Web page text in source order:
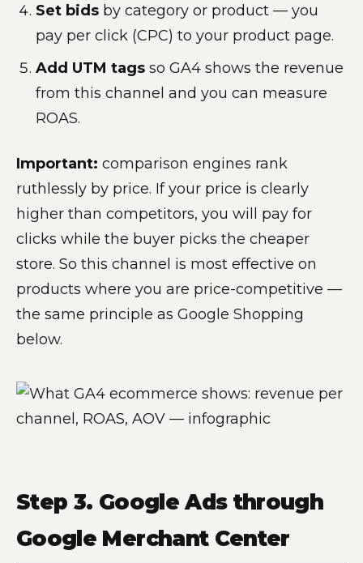
Set bids by category or product — you
pay per click (CPC) to your product page.
Add UTM tags so GA4 shows the revenue
from this channel and you can measure
ROAS.
Important: comparison engines rank
ruthlessly by price. If your price is clearly
higher than competitors, you will pay for
clicks while the buyer picks the cheaper
store. So this channel is most effective on
products where you are price-competitive —
the same principle as Google Shopping
below.
Step 3. Google Ads through
Google Merchant Center